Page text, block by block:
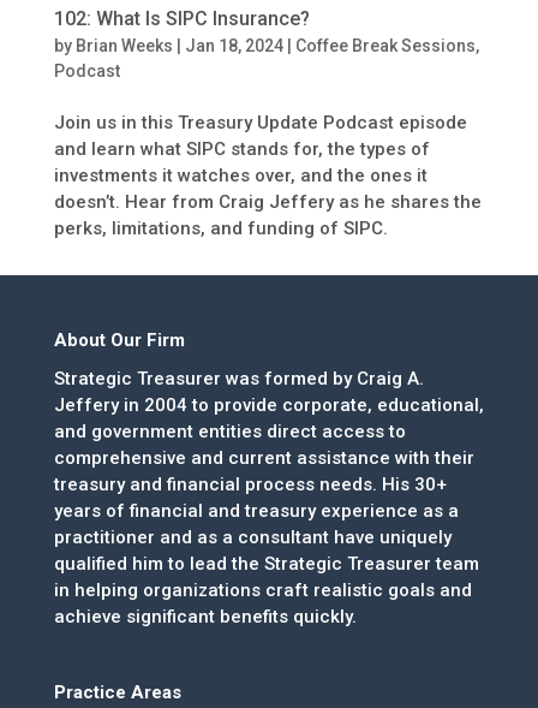
102: What Is SIPC Insurance?
by Brian Weeks | Jan 18, 2024| Coffee Break Sessions,
Podcast
Join us in this Treasury Update Podcast episode
and learn what SIPC stands for, the types of
investments it watches over, and the ones it
doesn’t. Hear from Craig Jeffery as he shares the
perks, limitations, and funding of SIPC.
About Our Firm
Strategic Treasurer was formed by Craig A.
Jeffery in 2004 to provide corporate, educational,
and government entities direct access to
comprehensive and current assistance with their
treasury and financial process needs. His 30+
years of financial and treasury experience as a
practitioner and as a consultant have uniquely
qualified him to lead the Strategic Treasurer team
in helping organizations craft realistic goals and
achieve significant benefits quickly.
Practice Areas